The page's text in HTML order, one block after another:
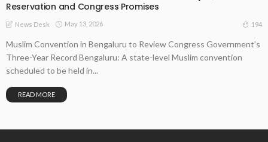
Reservation and Congress Promises
News Desk May 13, 2026 194
Muslim Convention in Bengaluru to Review Congress Government’s
Three-Year Record Bengaluru: A state-level Muslim convention
scheduled to be held in...
READ MORE